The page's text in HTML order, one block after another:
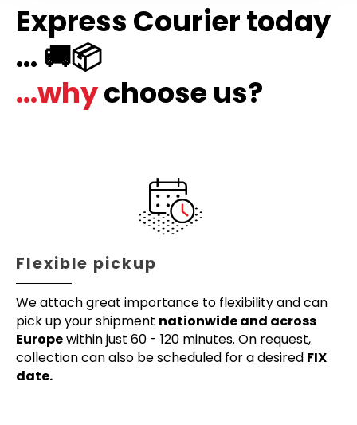
Express Courier today
... 🚚📦
...whychoose us?
Flexible pickup
We attach great importance to flexibility and can
pick up your shipment nationwide and across
Europewithin just 60 - 120 minutes. On request,
collection can also be scheduled for a desired FIX
date.